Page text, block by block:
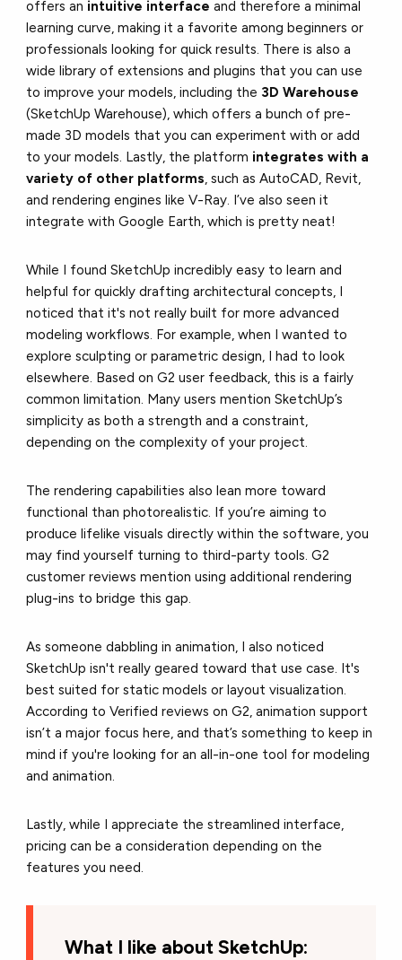
offers an intuitive interface and therefore a minimal
learning curve, making it a favorite among beginners or
professionals looking for quick results. There is also a
wide library of extensions and plugins that you can use
to improve your models, including the 3D Warehouse
(SketchUp Warehouse), which offers a bunch of pre-
made 3D models that you can experiment with or add
to your models. Lastly, the platform integrates with a
variety of other platforms, such as AutoCAD, Revit,
and rendering engines like V-Ray. I’ve also seen it
integrate with Google Earth, which is pretty neat!
While I found SketchUp incredibly easy to learn and
helpful for quickly drafting architectural concepts, I
noticed that it's not really built for more advanced
modeling workflows. For example, when I wanted to
explore sculpting or parametric design, I had to look
elsewhere. Based onG2 user feedback, this is a fairly
common limitation. Many users mention SketchUp’s
simplicity as both a strength and a constraint,
depending on the complexity of your project.
The rendering capabilities also lean more toward
functional than photorealistic. If you’re aiming to
produce lifelike visuals directly within the software, you
may find yourself turning to third-party tools.G2
customer reviews mention using additional rendering
plug-ins to bridge this gap.
As someone dabbling in animation, I also noticed
SketchUp isn't really geared toward that use case. It's
best suited for static models or layout visualization.
According toVerified reviews on G2, animation support
isn’t a major focus here, and that’s something to keep in
mind if you're looking for an all-in-one tool for modeling
and animation.
Lastly, while I appreciate the streamlined interface,
pricing can be a consideration depending on the
features you need.
What I like about SketchUp: